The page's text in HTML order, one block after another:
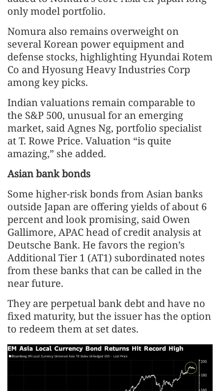
only model portfolio.
Nomura also remains overweight on
several Korean power equipment and
defense stocks, highlighting Hyundai Rotem
Co and Hyosung Heavy Industries Corp
among key picks.
Indian valuations remain comparable to
the S&P 500, unusual for an emerging
market, said Agnes Ng, portfolio specialist
at T. Rowe Price. Valuation “is quite
amazing,” she added.
Asian bank bonds
Some higher‑risk bonds from Asian banks
outside Japan are offering yields of about 6
percent and look promising, said Owen
Gallimore, APAC head of credit analysis at
Deutsche Bank. He favors the region’s
Additional Tier 1 (AT1) subordinated notes
from these banks that can be called in the
near future.
They are perpetual bank debt and have no
fixed maturity, but the issuer has the option
to redeem them at set dates.